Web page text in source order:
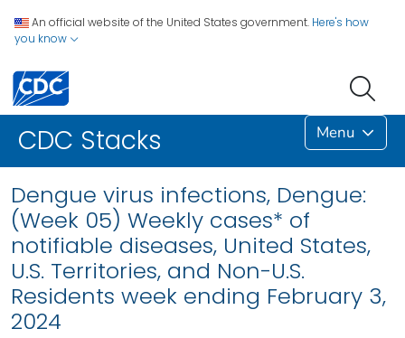
An official website of the United States government. Here's how
you know
CDC Stacks Menu
Dengue virus infections, Dengue:
(Week 05) Weekly cases* of
notifiable diseases, United States,
U.S. Territories, and Non-U.S.
Residents week ending February 3,
2024